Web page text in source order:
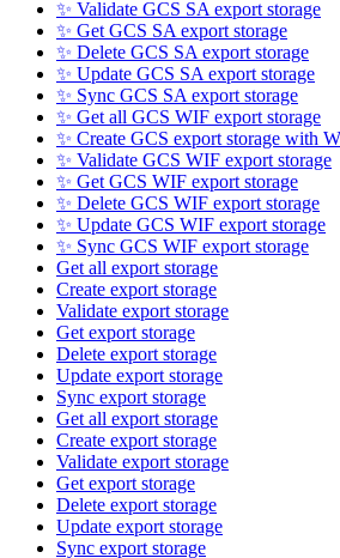
✨ Validate GCS SA export storage
✨ Get GCS SA export storage
✨ Delete GCS SA export storage
✨ Update GCS SA export storage
✨ Sync GCS SA export storage
✨ Get all GCS WIF export storage
✨ Create GCS export storage with
✨ Validate GCS WIF export storage
✨ Get GCS WIF export storage
✨ Delete GCS WIF export storage
✨ Update GCS WIF export storage
✨ Sync GCS WIF export storage
Get all export storage
Create export storage
Validate export storage
Get export storage
Delete export storage
Update export storage
Sync export storage
Get all export storage
Create export storage
Validate export storage
Get export storage
Delete export storage
Update export storage
Sync export storage